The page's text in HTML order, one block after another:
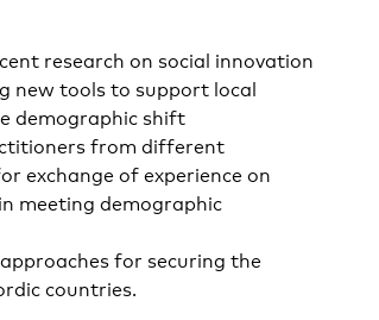
research on social innovation
new tools to support local
demographic shift
from different
exchange of experience on
meeting demographic
for securing the
countries.